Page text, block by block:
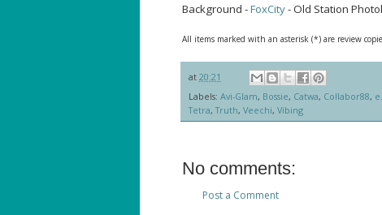
Background -FoxCity- Old Station
All items marked with an asterisk (*) are review
at 20:21
Labels: Avi-Glam, Bossie, Catwa, Collabor88,
Tetra,Truth, Veechi, Vibing
No comments:
Post a Comment